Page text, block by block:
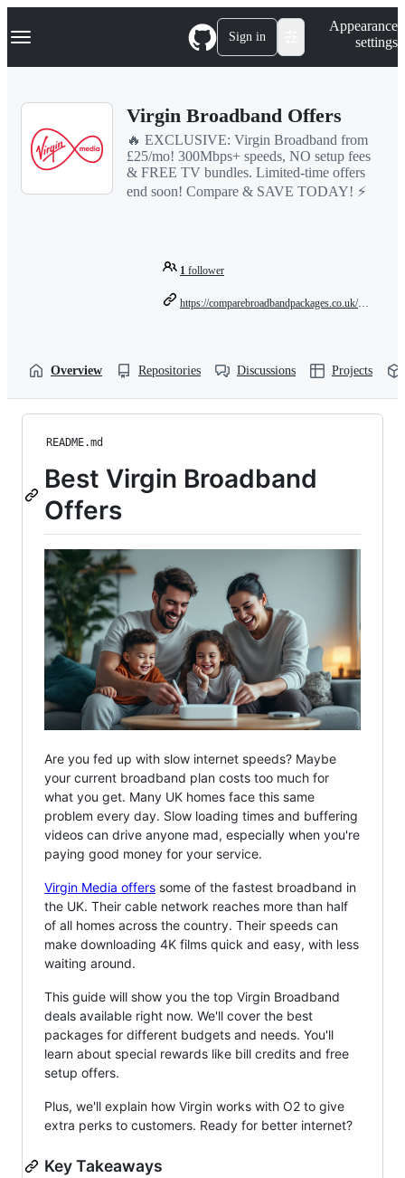
k
p
Navigation Menu Sign in
Appearance
settings
Virgin Broadband Offers
🔥 EXCLUSIVE: Virgin Broadband from
£25/mo! 300Mbps+ speeds, NO setup fees
& FREE TV bundles. Limited-time offers
end soon! Compare & SAVE TODAY! ⚡
1 follower
https://comparebroadbandpackages.co.uk/guides/providers/virgin-broadband-offers-2025/
Overview Repositories Discussions Projects
README.md
Best Virgin Broadband
Offers
Are you fed up with slow internet speeds? Maybe
your current broadband plan costs too much for
what you get. Many UK homes face this same
problem every day. Slow loading times and buffering
videos can drive anyone mad, especially when you're
paying good money for your service.
Virgin Media offers some of the fastest broadband in
the UK. Their cable network reaches more than half
of all homes across the country. Their speeds can
make downloading 4K films quick and easy, with less
waiting around.
This guide will show you the top Virgin Broadband
deals available right now. We'll cover the best
packages for different budgets and needs. You'll
learn about special rewards like bill credits and free
setup offers.
Plus, we'll explain how Virgin works with O2 to give
extra perks to customers. Ready for better internet?
Key Takeaways